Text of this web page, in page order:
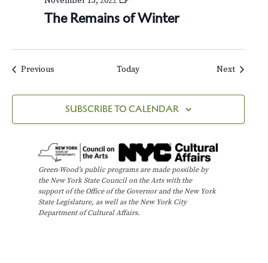
The Remains of Winter
h
e
a
o
f
i
n
t
e
r
PreviousEvents Today NextEvents
SUBSCRIBE TO CALENDAR
Green-Wood’s public programs are made possible by
the New York State Council on the Arts with the
support of the Office of the Governor and the New York
State Legislature, as well as the New York City
Department of Cultural Affairs.